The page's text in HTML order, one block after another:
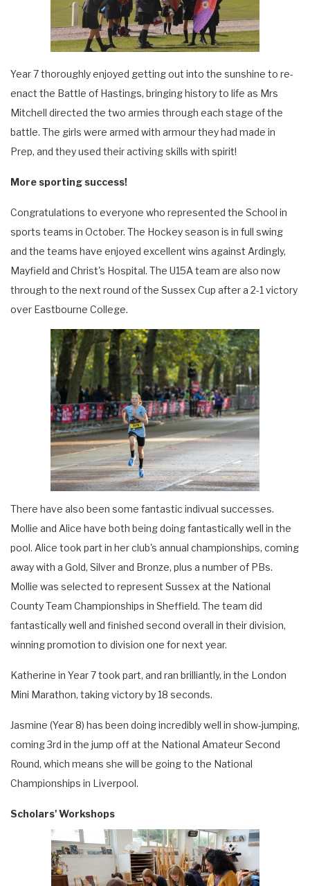
Year 7 thoroughly enjoyed getting out into the sunshine to re-
enact the Battle of Hastings, bringing history to life as Mrs
Mitchell directed the two armies through each stage of the
battle. The girls were armed with armour they had made in
Prep, and they used their activing skills with spirit!
More sporting success!
Congratulations to everyone who represented the School in
sports teams in October. The Hockey season is in full swing
and the teams have enjoyed excellent wins against Ardingly,
Mayfield and Christ's Hospital. The U15A team are also now
through to the next round of the Sussex Cup after a 2-1 victory
over Eastbourne College.
There have also been some fantastic indivual successes.
Mollie and Alice have both being doing fantastically well in the
pool. Alice took part in her club's annual championships, coming
away with a Gold, Silver and Bronze, plus a number of PBs.
Mollie was selected to represent Sussex at the National
County Team Championships in Sheffield. The team did
fantastically well and finished second overall in their division,
winning promotion to division one for next year.
Katherine in Year 7 took part, and ran brilliantly, in the London
Mini Marathon, taking victory by 18 seconds.
Jasmine (Year 8) has been doing incredibly well in show-jumping,
coming 3rd in the jump off at the National Amateur Second
Round, which means she will be going to the National
Championships in Liverpool.
Scholars' Workshops